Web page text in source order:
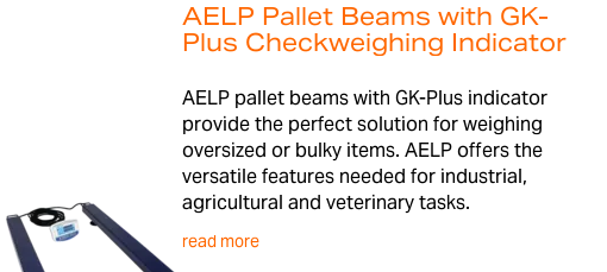
AELP Pallet Beams with GK-
Plus Checkweighing Indicator
AELP pallet beams with GK-Plus indicator
provide the perfect solution for weighing
oversized or bulky items. AELP offers the
versatile features needed for industrial,
agricultural and veterinary tasks.
read more